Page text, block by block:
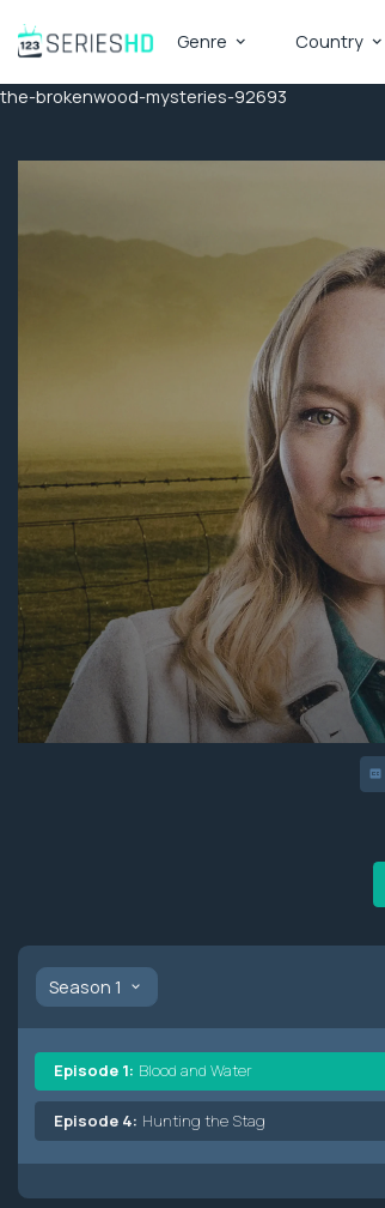
Genre Country
the-brokenwood-mysteries-92693
Season 1
Episode 1: Blood and Water
Episode 4: Hunting the Stag